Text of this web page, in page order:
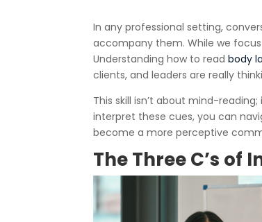
In any professional setting,
accompany them. While we
Understanding how to readbody
clients, and leaders are really
This skill isn’t about mind-
interpret these cues, you can
become a more perceptive
The Three C’s of